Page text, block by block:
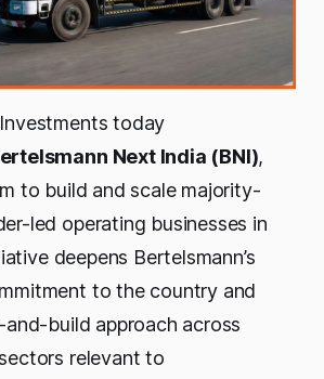
today
Next India (BNI),
to build and scale majority-
led operating businesses in
deepens Bertelsmann’s
to the country and
build approach across
relevant to